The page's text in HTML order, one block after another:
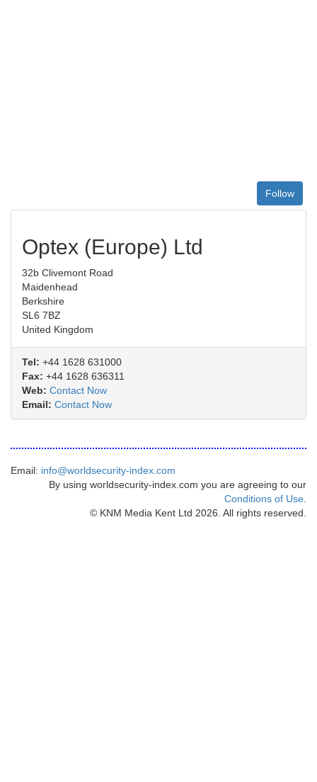
Follow
Optex (Europe) Ltd
32b Clivemont Road
Maidenhead
Berkshire
SL6 7BZ
United Kingdom
Tel: +44 1628 631000
Fax: +44 1628 636311
Web: Contact Now
Email: Contact Now
Email: info@worldsecurity-index.com
By using worldsecurity-index.com you are agreeing to our
Conditions of Use
© KNM Media Kent Ltd 2026. All rights reserved.